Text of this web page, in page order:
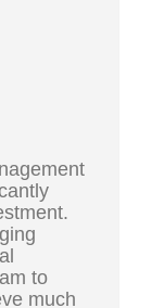
to
much